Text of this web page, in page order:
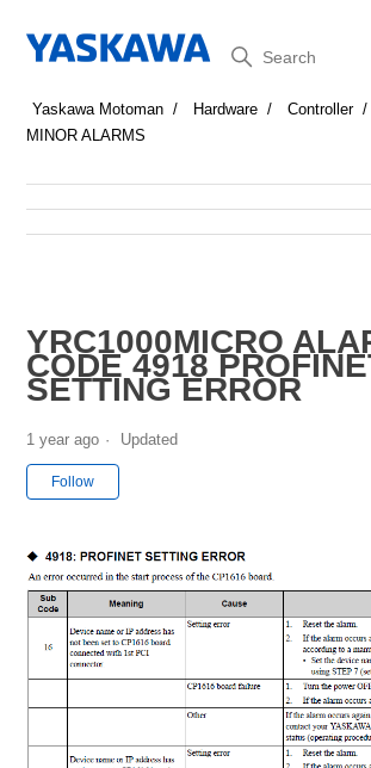
Search
Yaskawa Motoman Hardware Controller
MINOR ALARMS
YRC1000MICRO
CODE 4918
SETTING ERROR
1 year ago Updated
Follow